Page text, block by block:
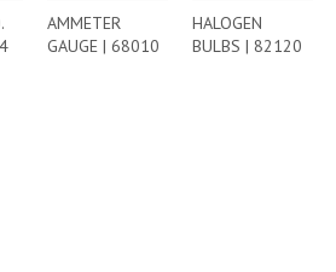
AMMETER
GAUGE | 68010
HALOGEN
BULBS | 82120